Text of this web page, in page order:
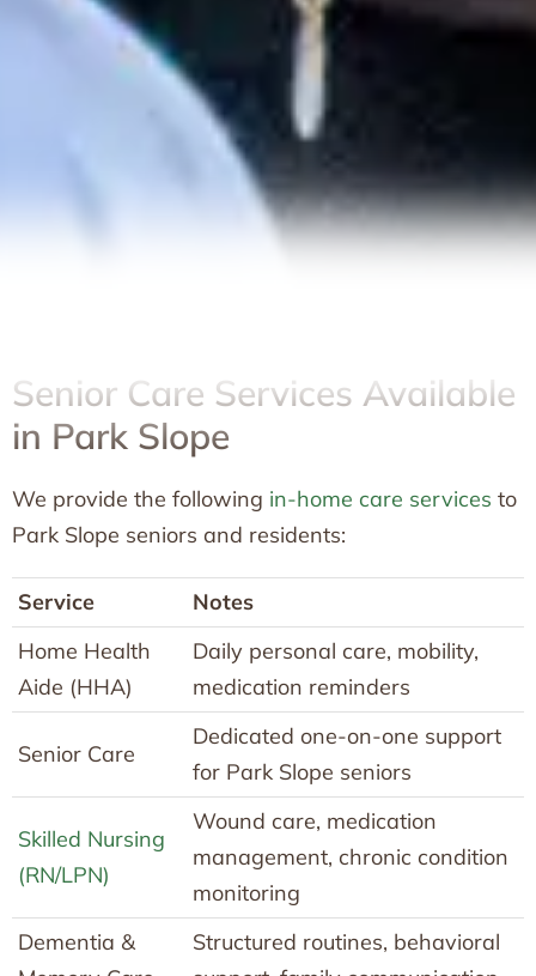
Senior Care Services Available
in Park Slope
We provide the following in-home care services to
Park Slope seniors and residents:
Service
Notes
Home Health
Aide (HHA)
Daily personal care, mobility,
medication reminders
Senior Care
Dedicated one-on-one support
for Park Slope seniors
Skilled Nursing
(RN/LPN)
Wound care, medication
management, chronic condition
monitoring
Dementia &
Structured routines, behavioral